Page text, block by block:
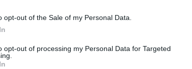
opt-out of the Sale of my Personal Data.
opt-out of processing my Personal Data for Targeted
the 15th and Tuesday the 16th of June
new surface for him. His power from the
in serving bring optimism, although